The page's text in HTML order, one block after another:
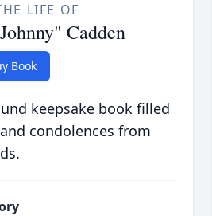
LIFE OF
Cadden
Book
keepsake book filled
condolences from